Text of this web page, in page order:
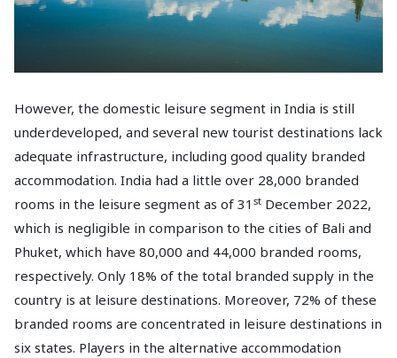
However, the domestic leisure segment in India is still
underdeveloped, and several new tourist destinations lack
adequate infrastructure, including good quality branded
accommodation. India had a little over 28,000 branded
rooms in the leisure segment as of 31 st December 2022,
which is negligible in comparison to the cities of Bali and
Phuket, which have 80,000 and 44,000 branded rooms,
respectively. Only 18% of the total branded supply in the
country is at leisure destinations. Moreover, 72% of these
branded rooms are concentrated in leisure destinations in
six states. Players in the alternative accommodation